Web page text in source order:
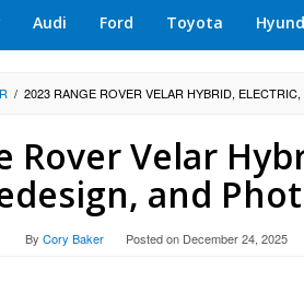
Audi Ford Toyota
/ 2023 RANGE ROVER VELAR HYBRID,
Rover Velar
and
By Cory Baker Posted on December 24, 2025